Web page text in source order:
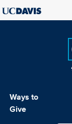
Ways to
Give